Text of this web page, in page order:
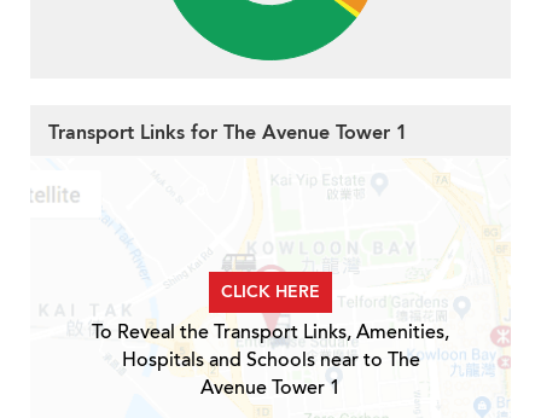
Transport Links for The Avenue Tower 1
CLICK HERE
To Reveal the Transport Links, Amenities,
Hospitals and Schools near to The
Avenue Tower 1